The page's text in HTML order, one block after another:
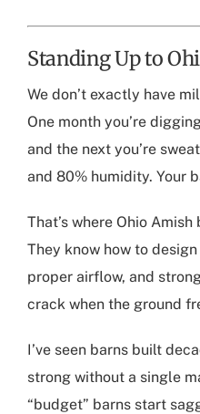
Standing Up to
We don’t exactly have
One month you’re
and the next you’re
and 80% humidity. Your
That’s where Ohio Amish
They know how to
proper airflow, and
crack when the ground
I’ve seen barns built
strong without a single
“budget” barns start